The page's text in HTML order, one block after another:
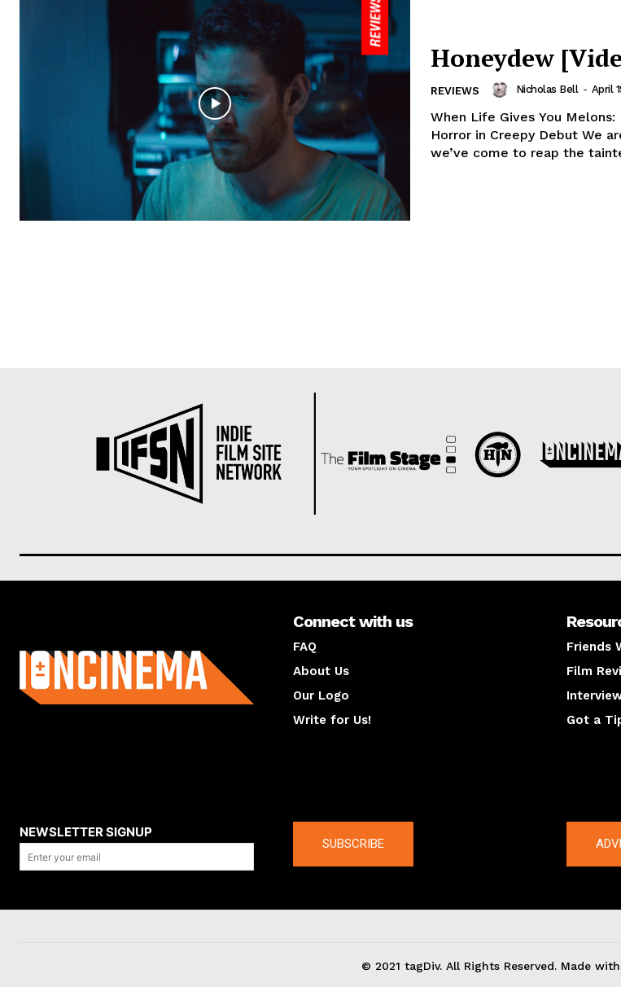
Honeydew
REVIEWS Nicholas Bell - April
When Life Gives You
Horror in Creepy Debut We
we’ve come to reap the
Connect with us
FAQ
About Us
Our Logo
Write for Us!
Friends
Film
Got a
NEWSLETTER SIGNUP
SUBSCRIBE
© 2021 tagDiv. All Rights Reserved. Made